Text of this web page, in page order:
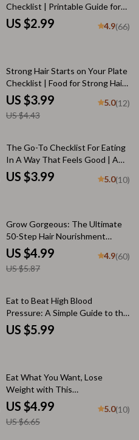
Checklist | Printable Guide for
Smart Prep, Cooking Methods &
Flavorful Meals | Digital
US $2.99 4.9(66)
10% off
Strong Hair Starts on Your Plate
Checklist | Food for Strong Hair
Digital Guide | Hair Health
Nutrition PDF
US $3.99
US $4.43
5.0(12)
The Go-To Checklist For Eating
In A Way That Feels Good | A
List of Healthy Foods | Printable
Nutrition Guide & 5-Day Habit
US $3.99 5.0(10)
15% off
Grow Gorgeous: The Ultimate
50-Step Hair Nourishment
Checklist | Digital Download for
Healthy Hair | Hair Growth Food
Guide | Vitamins for Hair |
US $4.99
US $5.87
4.9(60)
Eat to Beat High Blood
Pressure: A Simple Guide to the
Best Diet for Hypertension |
Digital Download eBook | DASH
US $5.99
25% off
Eat What You Want, Lose
Weight with This
Transformation Checklist –
Printable Weight Loss Guide,
Mindful Eating, Portion Control,
US $4.99
US $6.65
5.0(10)